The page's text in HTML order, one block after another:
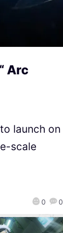
Arc
0 0
launch on
scale